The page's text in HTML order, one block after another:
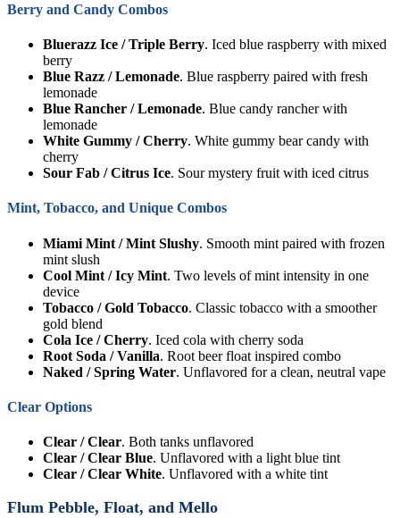
Berry and Candy Combos
Bluerazz Ice / Triple Berry. Iced blue raspberry with mixed
berry
Blue Razz / Lemonade. Blue raspberry paired with fresh
lemonade
Blue Rancher / Lemonade. Blue candy rancher with
lemonade
White Gummy / Cherry. White gummy bear candy with
cherry
Sour Fab / Citrus Ice. Sour mystery fruit with iced citrus
Mint, Tobacco, and Unique Combos
Miami Mint / Mint Slushy. Smooth mint paired with frozen
mint slush
Cool Mint / Icy Mint. Two levels of mint intensity in one
device
Tobacco / Gold Tobacco. Classic tobacco with a smoother
gold blend
Cola Ice / Cherry. Iced cola with cherry soda
Root Soda / Vanilla. Root beer float inspired combo
Naked / Spring Water. Unflavored for a clean, neutral vape
Clear Options
Clear / Clear. Both tanks unflavored
Clear / Clear Blue. Unflavored with a light blue tint
Clear / Clear White. Unflavored with a white tint
Flum Pebble, Float, and Mello